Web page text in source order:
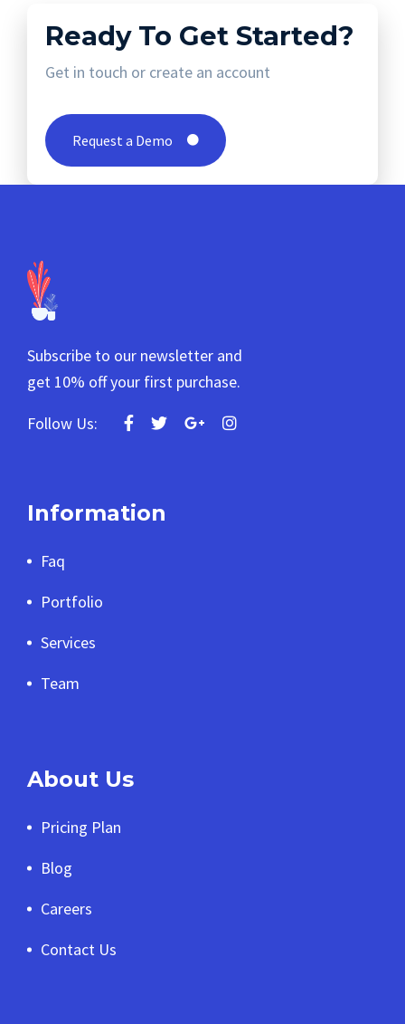
Ready To Get Started?
Get in touch or create an account
Request a Demo
Subscribe to our newsletter and
get 10% off your first purchase.
Follow Us:
Information
Faq
Portfolio
Services
Team
About Us
Pricing Plan
Blog
Careers
Contact Us